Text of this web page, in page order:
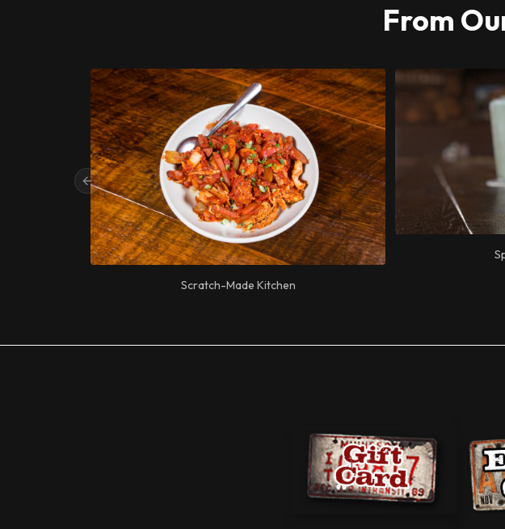
From
Scratch-Made Kitchen
Previous slide